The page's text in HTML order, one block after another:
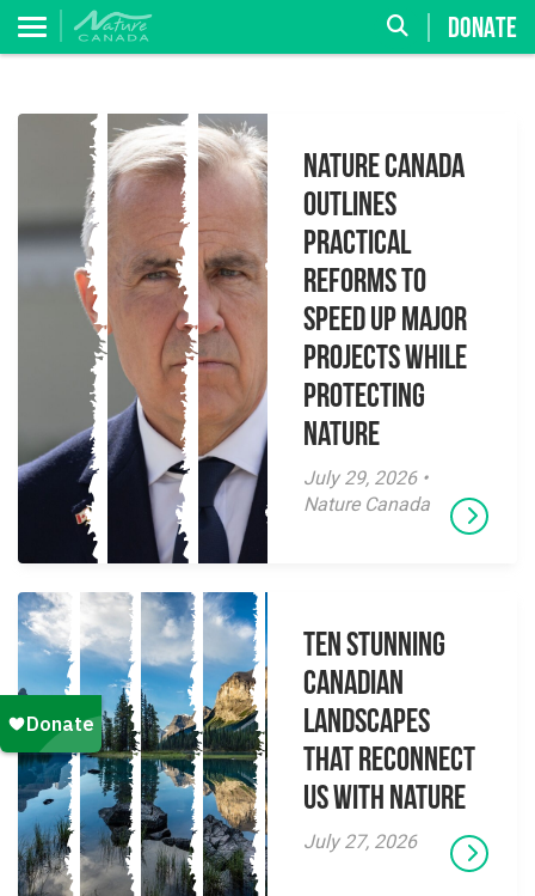
DONATE
Nature Canada
Outlines
Practical
Reforms to
Speed Up Major
Projects While
Protecting
Nature
July 29, 2026 •
Nature Canada
Ten Stunning
Canadian
Landscapes
That Reconnect
Us With Nature
July 27, 2026